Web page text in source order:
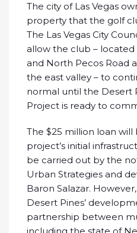
The city of Las Vegas
property that the golf
The Las Vegas City
allow the club – located
and North Pecos Road
the east valley – to
normal until the Desert
Project is ready to
The $25 million loan
project’s initial
be carried out by the
Urban Strategies and
Baron Salazar.
Desert Pines’
partnership between